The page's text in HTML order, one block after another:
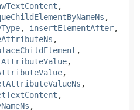
,
,
, insertElementAfter,
,
,
,
,
,
,
,